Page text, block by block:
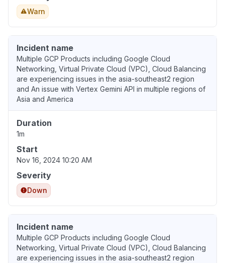
Warn
Incident name
Multiple GCP Products including Google Cloud
Networking, Virtual Private Cloud (VPC), Cloud Balancing
are experiencing issues in the asia-southeast2 region
and An issue with Vertex Gemini API in multiple regions of
Asia and America
Duration
1m
Start
Nov 16, 2024 10:20 AM
Severity
Down
Incident name
Multiple GCP Products including Google Cloud
Networking, Virtual Private Cloud (VPC), Cloud Balancing
are experiencing issues in the asia-southeast2 region